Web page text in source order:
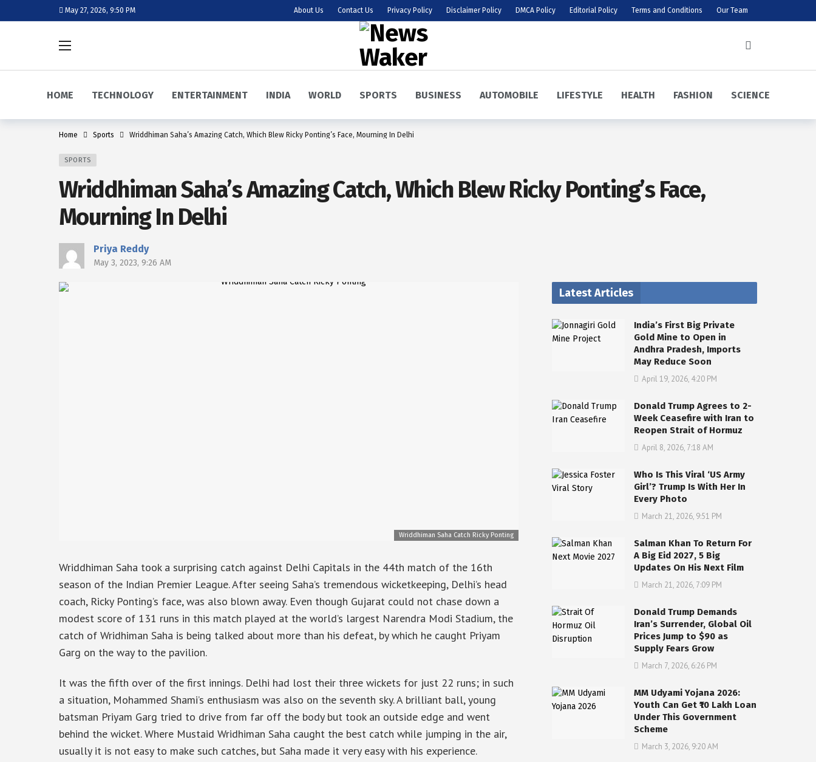
May 27, 2026, 9:50 PM About Us Contact Us Privacy Policy Disclaimer Policy DMCA Policy Editorial Policy Terms and Conditions Our Team
HOME TECHNOLOGY ENTERTAINMENT INDIA WORLD SPORTS BUSINESS AUTOMOBILE LIFESTYLE HEALTH FASHION SCIENCE
Home Sports Wriddhiman Saha’s Amazing Catch, Which Blew Ricky Ponting’s Face, Mourning In Delhi
SPORTS
Wriddhiman Saha’s Amazing Catch, Which Blew Ricky Ponting’s Face,
Mourning In Delhi
Priya Reddy
May 3, 2023, 9:26 AM
Wriddhiman Saha Catch Ricky Ponting
Wriddhiman Saha took a surprising catch against Delhi Capitals in the 44th match of the 16th
season of the Indian Premier League. After seeing Saha’s tremendous wicketkeeping, Delhi’s head
coach, Ricky Ponting’s face, was also blown away. Even though Gujarat could not chase down a
modest score of 131 runs in this match played at the world’s largest Narendra Modi Stadium, the
catch of Wridhiman Saha is being talked about more than his defeat, by which he caught Priyam
Garg on the way to the pavilion.
It was the fifth over of the first innings. Delhi had lost their three wickets for just 22 runs; in such
a situation, Mohammed Shami’s enthusiasm was also on the seventh sky. A brilliant ball, young
batsman Priyam Garg tried to drive from far off the body but took an outside edge and went
behind the wicket. Where Mustaid Wridhiman Saha caught the best catch while jumping in the air,
usually it is not easy to make such catches, but Saha made it very easy with his experience.
Latest Articles
India’s First Big Private
Gold Mine to Open in
Andhra Pradesh, Imports
May Reduce Soon
April 19, 2026, 4:20 PM
Donald Trump Agrees to 2-
Week Ceasefire with Iran to
Reopen Strait of Hormuz
April 8, 2026, 7:18 AM
Who Is This Viral ‘US Army
Girl’? Trump Is With Her In
Every Photo
March 21, 2026, 9:51 PM
Salman Khan To Return For
A Big Eid 2027, 5 Big
Updates On His Next Film
March 21, 2026, 7:09 PM
Donald Trump Demands
Iran’s Surrender, Global Oil
Prices Jump to $90 as
Supply Fears Grow
March 7, 2026, 6:26 PM
MM Udyami Yojana 2026:
Youth Can Get ₹10 Lakh Loan
Under This Government
Scheme
March 3, 2026, 9:20 AM